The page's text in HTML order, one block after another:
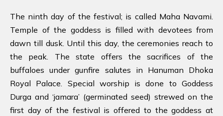
The ninth day of the festival; is called Maha Navami.
Temple of the goddess is filled with devotees from
dawn till dusk. Until this day, the ceremonies reach to
the peak. The state offers the sacrifices of the
buffaloes under gunfire salutes in Hanuman Dhoka
Royal Palace. Special worship is done to Goddess
Durga and ‘jamara’ (germinated seed) strewed on the
first day of the festival is offered to the goddess at